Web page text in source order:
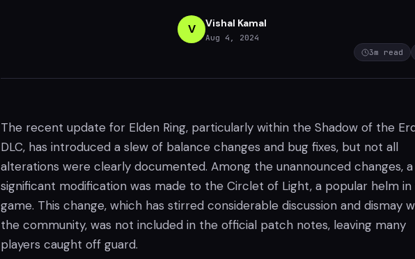
V Vishal Kamal
Aug 4, 2024
3m read
The recent update for Elden Ring, particularly within the Shadow of the
DLC, has introduced a slew of balance changes and bug fixes, but not all
alterations were clearly documented. Among the unannounced changes, a
significant modification was made to the Circlet of Light, a popular helm
game. This change, which has stirred considerable discussion and dismay
the community, was not included in the official patch notes, leaving many
players caught off guard.